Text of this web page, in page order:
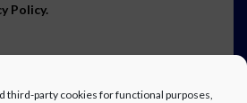
third-party cookies for functional purposes,
Policy.